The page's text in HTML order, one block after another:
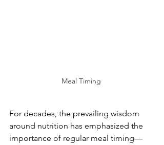
Meal Timing
For decades, the prevailing wisdom
around nutrition has emphasized the
importance of regular meal timing—